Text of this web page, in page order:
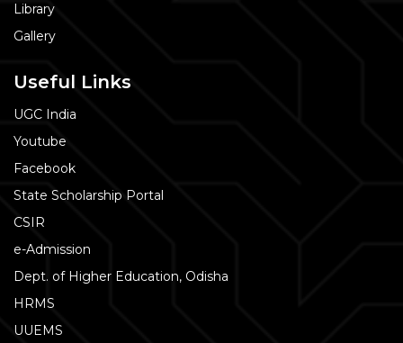
Library
Gallery
Useful Links
UGC India
Youtube
Facebook
State Scholarship Portal
CSIR
e-Admission
Dept. of Higher Education, Odisha
HRMS
UUEMS